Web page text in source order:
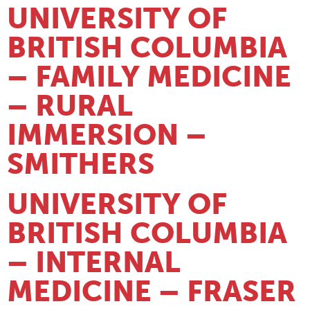
UNIVERSITY OF
BRITISH COLUMBIA
– FAMILY MEDICINE
– RURAL
IMMERSION –
SMITHERS
UNIVERSITY OF
BRITISH COLUMBIA
– INTERNAL
MEDICINE – FRASER